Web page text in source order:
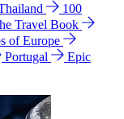
100
Travel Book
of Europe
Portugal
Epic